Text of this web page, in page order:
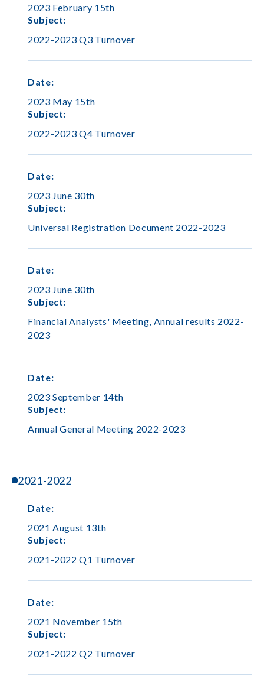
2023 February 15th
Subject:
2022-2023 Q3 Turnover
Date:
2023 May 15th
Subject:
2022-2023 Q4 Turnover
Date:
2023 June 30th
Subject:
Universal Registration Document 2022-2023
Date:
2023 June 30th
Subject:
Financial Analysts' Meeting, Annual results 2022-
2023
Date:
2023 September 14th
Subject:
Annual General Meeting 2022-2023
2021-2022
Date:
2021 August 13th
Subject:
2021-2022 Q1 Turnover
Date:
2021 November 15th
Subject:
2021-2022 Q2 Turnover